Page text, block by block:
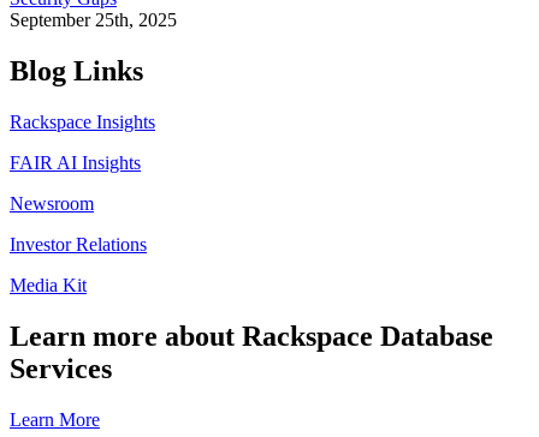
September 25th, 2025
Blog Links
Rackspace Insights
FAIR AI Insights
Newsroom
Investor Relations
Media Kit
Learn more about Rackspace Database
Services
Learn More